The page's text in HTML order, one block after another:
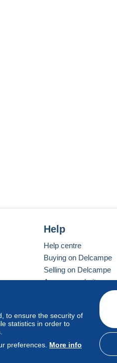
to ensure the security of
statistics in order to
preferences. More info
Help
Help centre
Buying on Delcampe
Selling on Delcampe
A secure website